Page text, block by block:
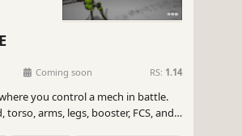
Coming soon RS: 1.14
you control a mech in battle.
torso, arms, legs, booster, FCS, and 6